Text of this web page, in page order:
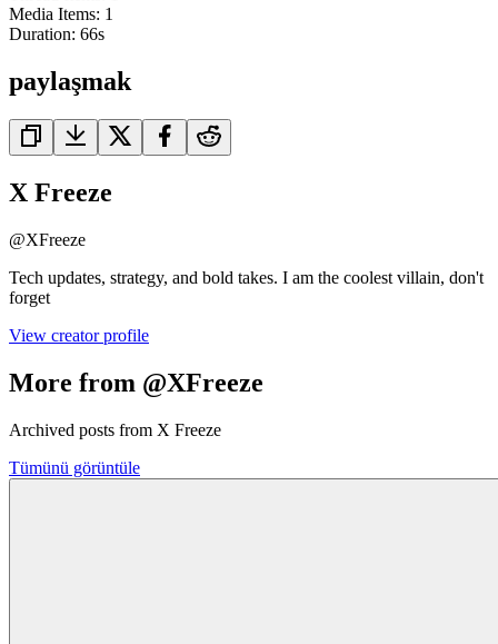
Media Items: 1
Duration: 66s
paylaşmak
X Freeze
@XFreeze
Tech updates, strategy, and bold takes. I am the coolest villain, don't
forget
View creator profile
More from @XFreeze
Archived posts from X Freeze
Tümünü görüntüle